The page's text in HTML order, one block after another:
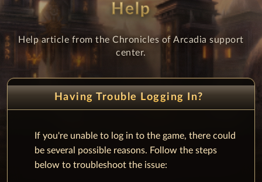
Help
Help article from the Chronicles of Arcadia support
center.
Having Trouble Logging In?
If you're unable to log in to the game, there could
be several possible reasons. Follow the steps
below to troubleshoot the issue: